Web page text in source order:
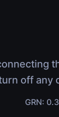
off any
GRN: